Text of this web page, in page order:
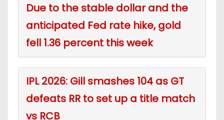
Due to the stable dollar and the
anticipated Fed rate hike, gold
fell 1.36 percent this week
IPL 2026: Gill smashes 104 as GT
defeats RR to set up a title match
vs RCB